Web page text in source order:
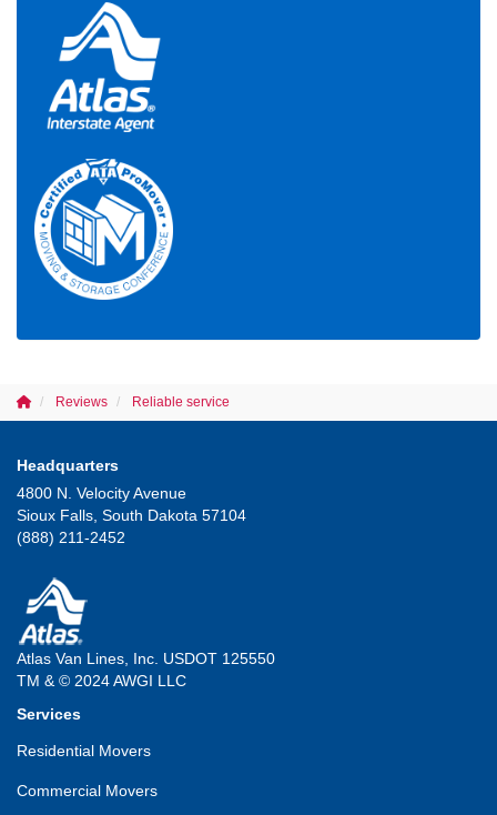
Reviews Reliable service
Headquarters
4800 N. Velocity Avenue
Sioux Falls, South Dakota 57104
(888) 211-2452
Atlas Van Lines, Inc. USDOT 125550
TM & © 2024 AWGI LLC
Services
Residential Movers
Commercial Movers